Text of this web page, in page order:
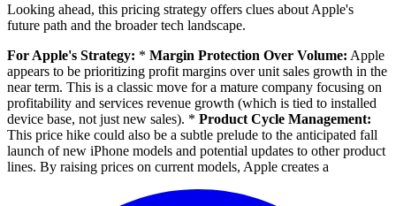
Looking ahead, this pricing strategy offers clues about Apple's
future path and the broader tech landscape.
For Apple's Strategy: * Margin Protection Over Volume: Apple
appears to be prioritizing profit margins over unit sales growth in the
near term. This is a classic move for a mature company focusing on
profitability and services revenue growth (which is tied to installed
device base, not just new sales). * Product Cycle Management:
This price hike could also be a subtle prelude to the anticipated fall
launch of new iPhone models and potential updates to other product
lines. By raising prices on current models, Apple creates a